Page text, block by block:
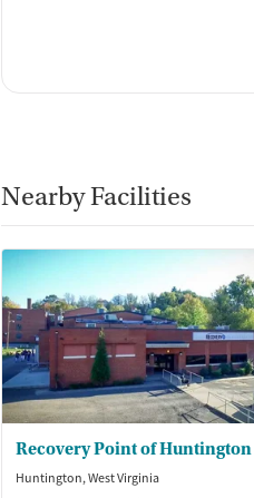
Nearby Facilities
Recovery Point of Huntington
Huntington, West Virginia